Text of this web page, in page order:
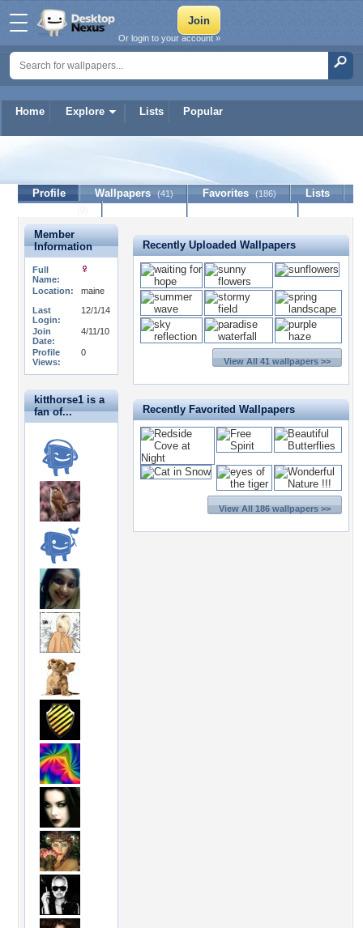
Home Explore Lists Popular
Or login to your account »
Profile Wallpapers (41) Favorites (186)
Lists
Member
Information
Full
Name:
Location:
maine
Last
Login:
12/1/14
Join
Date:
4/11/10
Profile
Views:
0
kitthorse1 is a
fan of...
Recently Uploaded Wallpapers
View All 41 wallpapers >>
Recently Favorited Wallpapers
View All 186 wallpapers >>